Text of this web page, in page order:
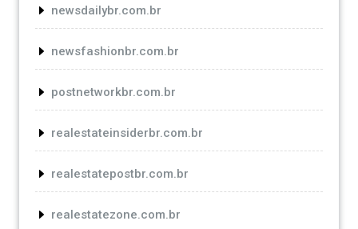
newsdailybr.com.br
newsfashionbr.com.br
postnetworkbr.com.br
realestateinsiderbr.com.br
realestatepostbr.com.br
realestatezone.com.br